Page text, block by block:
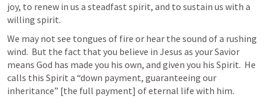
joy, to renew in us a steadfast spirit, and to sustain us with a
willing spirit.
We may not see tongues of fire or hear the sound of a rushing
wind.  But the fact that you believe in Jesus as your Savior
means God has made you his own, and given you his Spirit.  He
calls this Spirit a “down payment, guaranteeing our
inheritance” [the full payment] of eternal life with him.